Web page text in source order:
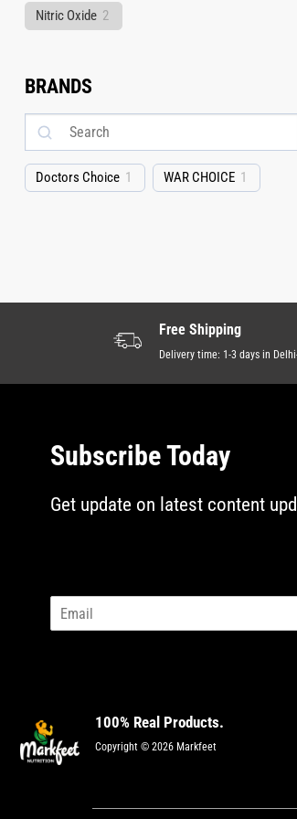
Nitric Oxide 2
BRANDS
Doctors Choice 1 WAR CHOICE 1
Free Shipping
Delivery time: 1-3 days in
Subscribe Today
Get update on latest content
100% Real Products.
Copyright © 2026 Markfeet